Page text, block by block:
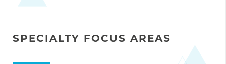
SPECIALTY FOCUS AREAS